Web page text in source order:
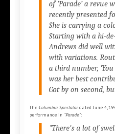
of‘Parade’a revue
recently presented
She is carrying a
Starting with a hi-
Andrews did well
with variations.
a third number,
was her best
Got by on second,
The Columbia Spectatordated June 4,
performance in "Parade":
"There's a lot of